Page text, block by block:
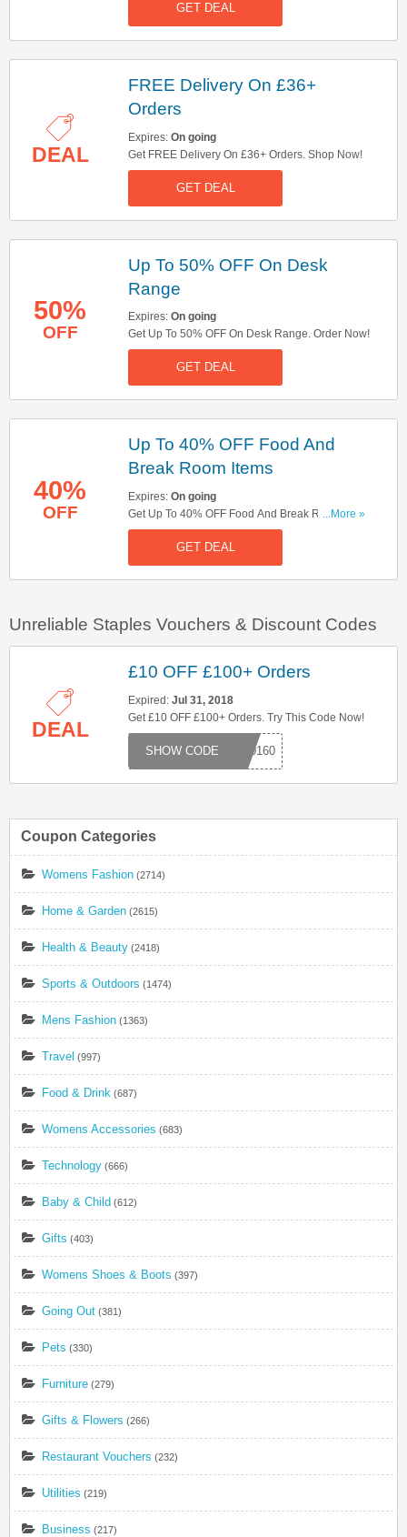
GET DEAL
DEAL
FREE Delivery On £36+
Orders
Expires: On going
Get FREE Delivery On £36+ Orders. Shop Now!
GET DEAL
50%
OFF
Up To 50% OFF On Desk
Range
Expires: On going
Get Up To 50% OFF On Desk Range. Order Now!
GET DEAL
40%
OFF
Up To 40% OFF Food And
Break Room Items
Expires: On going
Get Up To 40% OFF Food And Break Room
Items. Shop Now!
...More »
GET DEAL
Unreliable Staples Vouchers & Discount Codes
DEAL
£10 OFF £100+ Orders
Expired: Jul 31, 2018
Get £10 OFF £100+ Orders. Try This Code Now!
000160
Coupon Categories
Womens Fashion (2714)
Home & Garden (2615)
Health & Beauty (2418)
Sports & Outdoors (1474)
Mens Fashion (1363)
Travel (997)
Food & Drink (687)
Womens Accessories (683)
Technology (666)
Baby & Child (612)
Gifts (403)
Womens Shoes & Boots (397)
Going Out (381)
Pets (330)
Furniture (279)
Gifts & Flowers (266)
Restaurant Vouchers (232)
Utilities (219)
Business (217)